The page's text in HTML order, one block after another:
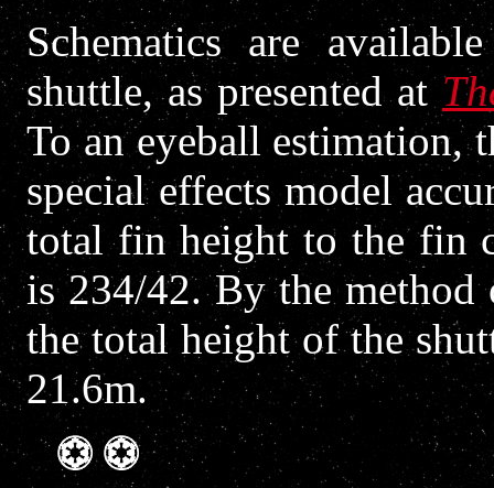
Schematics are
shuttle, as presented at
To an eyeball estimation,
special effects model
total fin height to the fin
is 234/42. By the
the total height of the
21.6m.